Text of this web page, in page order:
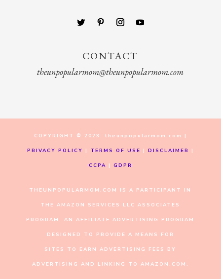
CONTACT
theunpopularmom@theunpopularmom.com
COPYRIGHT © 2023. theunpopularmom.com |
PRIVACY POLICY | TERMS OF USE | DISCLAIMER |
CCPA | GDPR
THEUNPOPULARMOM.COM IS A PARTICIPANT IN
THE AMAZON SERVICES LLC ASSOCIATES
PROGRAM, AN AFFILIATE ADVERTISING PROGRAM
DESIGNED TO PROVIDE A MEANS FOR
SITES TO EARN ADVERTISING FEES BY
ADVERTISING AND LINKING TO AMAZON.COM.